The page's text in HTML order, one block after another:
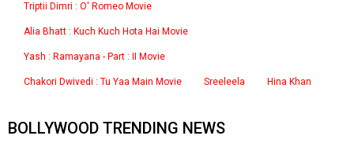
Triptii Dimri : O' Romeo Movie
Alia Bhatt : Kuch Kuch Hota Hai Movie
Yash : Ramayana - Part : II Movie
Chakori Dwivedi : Tu Yaa Main Movie Sreeleela Hina Khan
BOLLYWOOD TRENDING NEWS